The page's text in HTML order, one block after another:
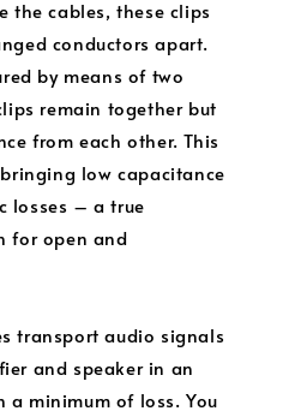
the cables, these clips
conductors apart.
by means of two
remain together but
from each other. This
low capacitance
losses – a true
for open and
transport audio signals
and speaker in an
minimum of loss. You